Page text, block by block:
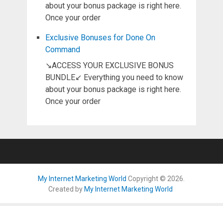
about your bonus package is right here.
Once your order
Exclusive Bonuses for Done On
Command
↘ACCESS YOUR EXCLUSIVE BONUS
BUNDLE↙ Everything you need to know
about your bonus package is right here.
Once your order
My Internet Marketing World Copyright © 2026.
Created by My Internet Marketing World